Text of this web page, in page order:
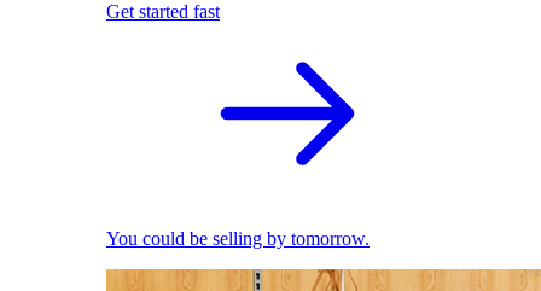
Get started fast
You could be selling by tomorrow.